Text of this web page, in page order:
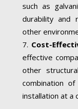
such as
durability and
other
Cost-
effective
other
combination
installation at a